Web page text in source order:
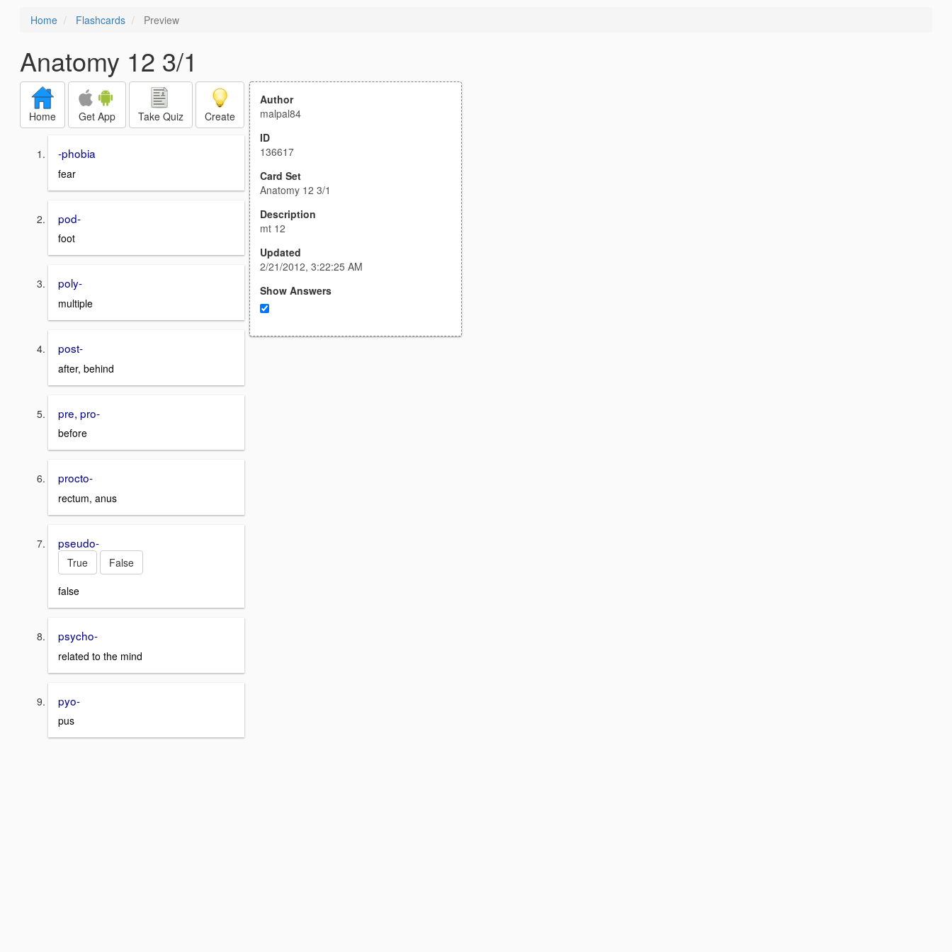
Home Flashcards Preview
Anatomy 12 3/1
Home Get App Take Quiz Create
-phobia
fear
pod-
foot
poly-
multiple
post-
after, behind
pre, pro-
before
procto-
rectum, anus
pseudo-
True
False
false
psycho-
related to the mind
pyo-
pus
Author
malpal84
ID
136617
Card Set
Anatomy 12 3/1
Description
mt 12
Updated
2/21/2012, 3:22:25 AM
Show Answers